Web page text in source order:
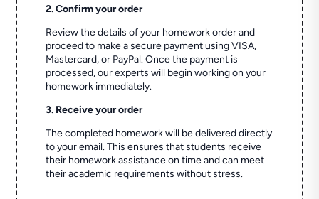
2. Confirm your order
Review the details of your homework order and
proceed to make a secure payment using VISA,
Mastercard, or PayPal. Once the payment is
processed, our experts will begin working on your
homework immediately.
3. Receive your order
The completed homework will be delivered directly
to your email. This ensures that students receive
their homework assistance on time and can meet
their academic requirements without stress.